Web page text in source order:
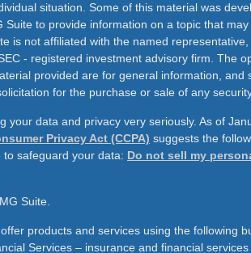
situation. Some of this material was
Suite to provide information on a topic that
is not affiliated with the named
- registered investment advisory firm. The
provided are for general information, and
for the purchase or sale of any
your data and privacy very seriously. As of
Privacy Act (CCPA) suggests the
safeguard your data: Do not sell my
Suite.
products and services using the following
Services – insurance and financial